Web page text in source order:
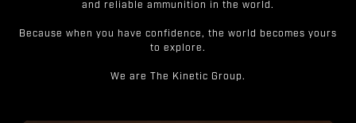
and reliable ammunition in the world.
Because when you have confidence, the world becomes yours
to explore.
We are The Kinetic Group.